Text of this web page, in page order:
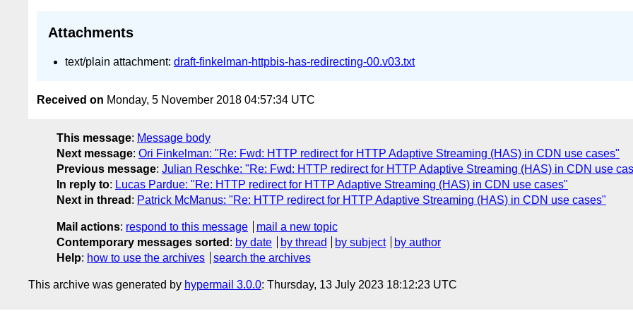
Attachments
text/plain attachment: draft-finkelman-httpbis-has-redirecting-00.v03.txt
Received on Monday, 5 November 2018 04:57:34 UTC
This message: Message body
Next message: Ori Finkelman: "Re: Fwd: HTTP redirect for HTTP Adaptive Streaming (HAS) in CDN use cases"
Previous message: Julian Reschke: "Re: Fwd: HTTP redirect for HTTP Adaptive Streaming (HAS) in CDN use
In reply to: Lucas Pardue: "Re: HTTP redirect for HTTP Adaptive Streaming (HAS) in CDN use cases"
Next in thread : Patrick McManus: "Re: HTTP redirect for HTTP Adaptive Streaming (HAS) in CDN use cases"
Mail actions: respond to this message
mail a new topic
Contemporary messages sorted : by date by thread by subject
by author
Help: how to use the archives search the archives
This archive was generated by hypermail 3.0.0: Thursday, 13 July 2023 18:12:23 UTC